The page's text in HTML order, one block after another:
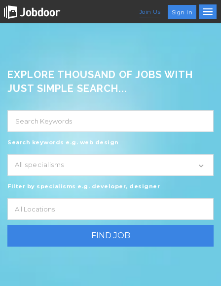
Join Us Sign In
EXPLORE THOUSAND OF JOBS WITH
JUST SIMPLE SEARCH...
Search keywords e.g. web design
All specialisms
Filter by specialisms e.g. developer, designer